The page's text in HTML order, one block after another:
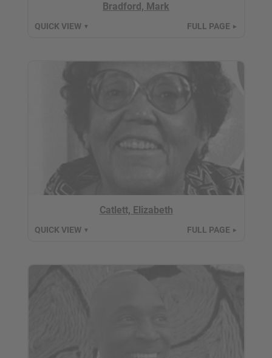
Bradford, Mark
QUICK VIEW ▼ FULL PAGE ►
Catlett, Elizabeth
QUICK VIEW ▼ FULL PAGE ►